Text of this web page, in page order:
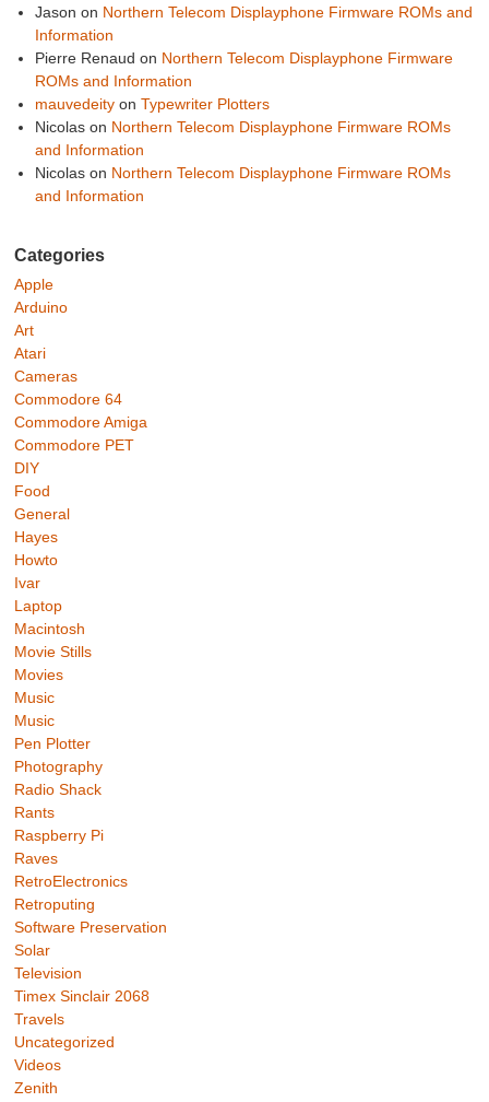
Jason on Northern Telecom Displayphone Firmware ROMs and
Information
Pierre Renaud on Northern Telecom Displayphone Firmware
ROMs and Information
mauvedeityon Typewriter Plotters
Nicolason Northern Telecom Displayphone Firmware ROMs
and Information
Nicolason Northern Telecom Displayphone Firmware ROMs
and Information
Categories
Apple
Arduino
Art
Atari
Cameras
Commodore 64
Commodore Amiga
Commodore PET
DIY
Food
General
Hayes
Howto
Ivar
Laptop
Macintosh
Movie Stills
Movies
Music
Music
Pen Plotter
Photography
Radio Shack
Rants
Raspberry Pi
Raves
RetroElectronics
Retroputing
Software Preservation
Solar
Television
Timex Sinclair 2068
Travels
Uncategorized
Videos
Zenith